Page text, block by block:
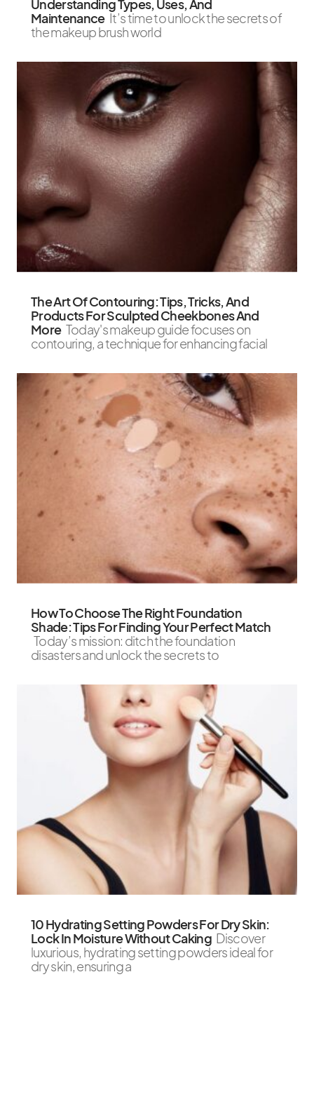
Understanding Types, Uses, And
Maintenance It’s time to unlock the secrets of
the makeup brush world
The Art Of Contouring: Tips, Tricks, And
Products For Sculpted Cheekbones And
More Today's makeup guide focuses on
contouring, a technique for enhancing facial
How To Choose The Right Foundation
Shade: Tips For Finding Your Perfect Match
Today’s mission: ditch the foundation
disasters and unlock the secrets to
10 Hydrating Setting Powders For Dry Skin:
Lock In Moisture Without Caking Discover
luxurious, hydrating setting powders ideal for
dry skin, ensuring a